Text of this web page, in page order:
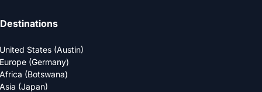
Destinations
United States (Austin)
Europe (Germany)
Africa (Botswana)
Asia (Japan)